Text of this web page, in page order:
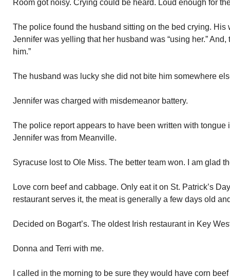
Room got noisy. Crying could be heard. Loud enough for
The police found the husband sitting on the bed crying. His
Jennifer was yelling that her husband was “using her.”
him.”
The husband was lucky she did not bite him somewhere
Jennifer was charged with misdemeanor battery.
The police report appears to have been written with tongue
Jennifer was from Meanville.
Syracuse lost to Ole Miss. The better team won. I am glad
Love corn beef and cabbage. Only eat it on St. Patrick’s
restaurant serves it, the meat is generally a few days old
Decided on Bogart’s. The oldest Irish restaurant in Key
Donna and Terri with me.
I called in the morning to be sure they would have corn